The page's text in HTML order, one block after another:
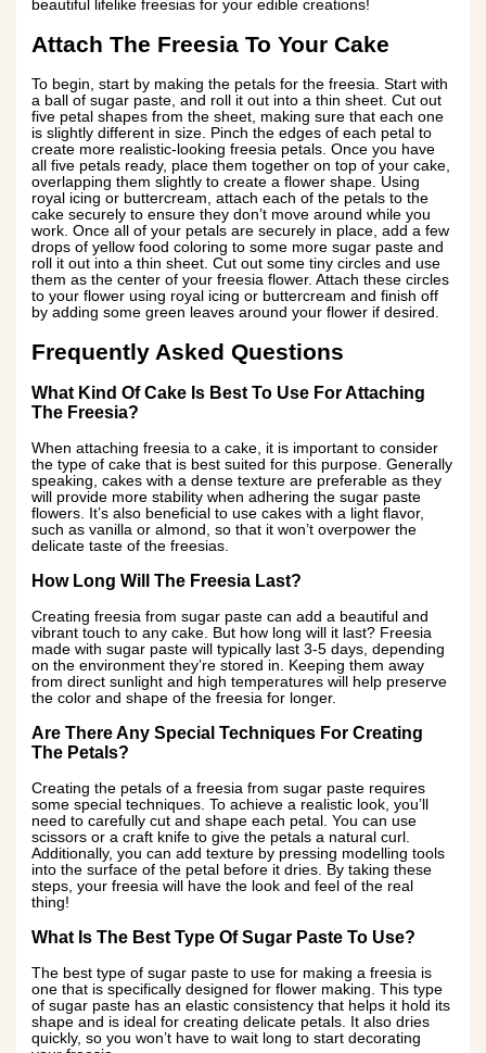
beautiful lifelike freesias for your edible creations!
Attach The Freesia To Your Cake
To begin, start by making the petals for the freesia. Start with
a ball of sugar paste, and roll it out into a thin sheet. Cut out
five petal shapes from the sheet, making sure that each one
is slightly different in size. Pinch the edges of each petal to
create more realistic-looking freesia petals. Once you have
all five petals ready, place them together on top of your cake,
overlapping them slightly to create a flower shape. Using
royal icing or buttercream, attach each of the petals to the
cake securely to ensure they don’t move around while you
work. Once all of your petals are securely in place, add a few
drops of yellow food coloring to some more sugar paste and
roll it out into a thin sheet. Cut out some tiny circles and use
them as the center of your freesia flower. Attach these circles
to your flower using royal icing or buttercream and finish off
by adding some green leaves around your flower if desired.
Frequently Asked Questions
What Kind Of Cake Is Best To Use For Attaching
The Freesia?
When attaching freesia to a cake, it is important to consider
the type of cake that is best suited for this purpose. Generally
speaking, cakes with a dense texture are preferable as they
will provide more stability when adhering the sugar paste
flowers. It’s also beneficial to use cakes with a light flavor,
such as vanilla or almond, so that it won’t overpower the
delicate taste of the freesias.
How Long Will The Freesia Last?
Creating freesia from sugar paste can add a beautiful and
vibrant touch to any cake. But how long will it last? Freesia
made with sugar paste will typically last 3-5 days, depending
on the environment they’re stored in. Keeping them away
from direct sunlight and high temperatures will help preserve
the color and shape of the freesia for longer.
Are There Any Special Techniques For Creating
The Petals?
Creating the petals of a freesia from sugar paste requires
some special techniques. To achieve a realistic look, you’ll
need to carefully cut and shape each petal. You can use
scissors or a craft knife to give the petals a natural curl.
Additionally, you can add texture by pressing modelling tools
into the surface of the petal before it dries. By taking these
steps, your freesia will have the look and feel of the real
thing!
What Is The Best Type Of Sugar Paste To Use?
The best type of sugar paste to use for making a freesia is
one that is specifically designed for flower making. This type
of sugar paste has an elastic consistency that helps it hold its
shape and is ideal for creating delicate petals. It also dries
quickly, so you won’t have to wait long to start decorating